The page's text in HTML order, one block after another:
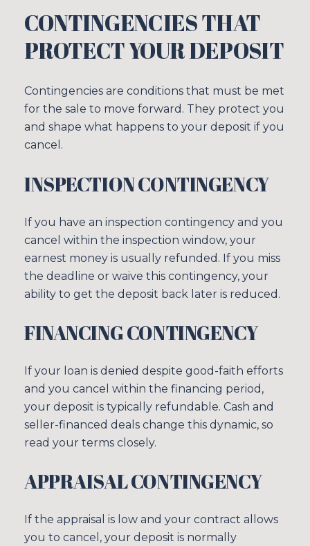
CONTINGENCIES THAT
PROTECT YOUR DEPOSIT
Contingencies are conditions that must be met
for the sale to move forward. They protect you
and shape what happens to your deposit if you
cancel.
INSPECTION CONTINGENCY
If you have an inspection contingency and you
cancel within the inspection window, your
earnest money is usually refunded. If you miss
the deadline or waive this contingency, your
ability to get the deposit back later is reduced.
FINANCING CONTINGENCY
If your loan is denied despite good-faith efforts
and you cancel within the financing period,
your deposit is typically refundable. Cash and
seller-financed deals change this dynamic, so
read your terms closely.
APPRAISAL CONTINGENCY
If the appraisal is low and your contract allows
you to cancel, your deposit is normally